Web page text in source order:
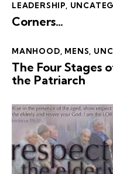
LEADERSHIP
Corners…
MANHOOD MENS
The Four Stages
the Patriarch